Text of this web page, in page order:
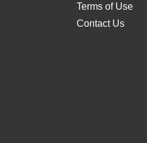
Terms of Use
Contact Us